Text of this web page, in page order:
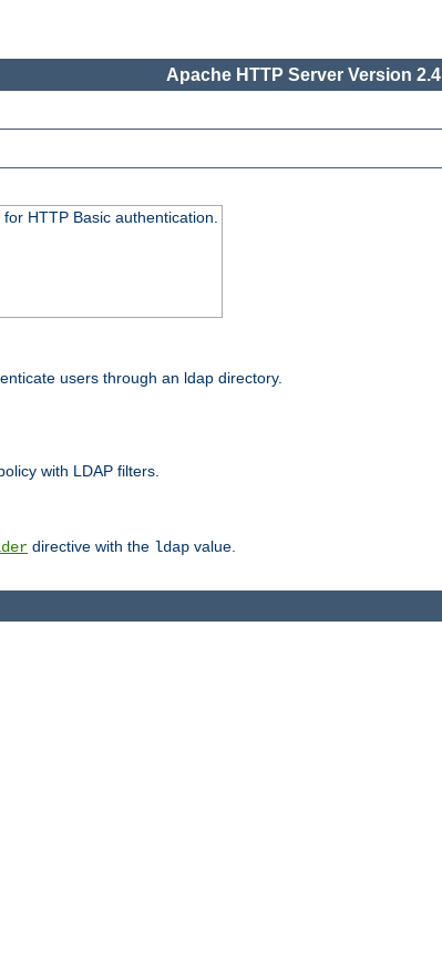
Apache HTTP Server Version 2.4
HTTP Basic authentication.
users through an ldap directory.
with LDAP filters.
directive with the ldap value.